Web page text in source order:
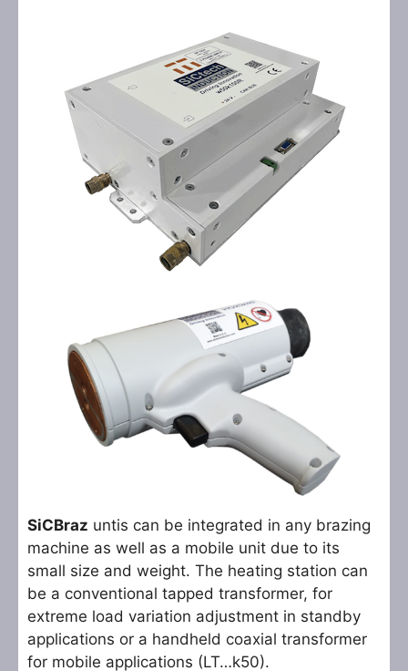
SiCBraz untis can be integrated in any brazing
machine as well as a mobile unit due to its
small size and weight. The heating station can
be a conventional tapped transformer, for
extreme load variation adjustment in standby
applications or a handheld coaxial transformer
for mobile applications (LT…k50).